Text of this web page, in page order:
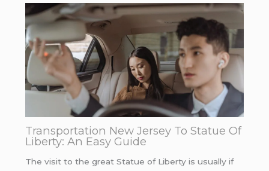
Transportation New Jersey To Statue Of
Liberty: An Easy Guide
The visit to the great Statue of Liberty is usually if